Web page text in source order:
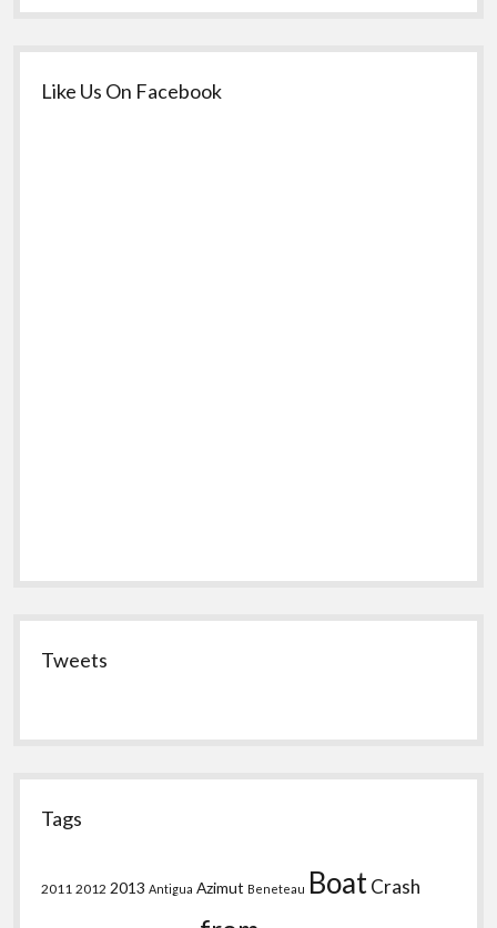
Like Us On Facebook
Tweets
Tags
2011 2012 2013 Antigua Azimut Beneteau BoatCrash